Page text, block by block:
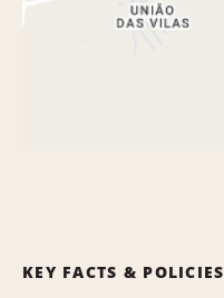
KEY FACTS & POLICIES